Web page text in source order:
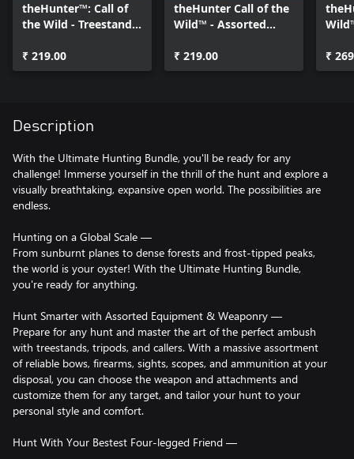
theHunter™: Call of
the Wild - Treestand
₹ 219.00
theHunter Call of the
Wild™ - Assorted
₹ 219.00
₹
Description
With the Ultimate Hunting Bundle, you'll be ready for any
challenge! Immerse yourself in the thrill of the hunt and explore a
visually breathtaking, expansive open world. The possibilities are
endless.
Hunting on a Global Scale —
From sunburnt planes to dense forests and frost-tipped peaks,
the world is your oyster! With the Ultimate Hunting Bundle,
you're ready for anything.
Hunt Smarter with Assorted Equipment & Weaponry —
Prepare for any hunt and master the art of the perfect ambush
with treestands, tripods, and callers. With a massive assortment
of reliable bows, firearms, sights, scopes, and ammunition at your
disposal, you can choose the weapon and attachments and
customize them for any target, and tailor your hunt to your
personal style and comfort.
Hunt With Your Bestest Four-legged Friend —